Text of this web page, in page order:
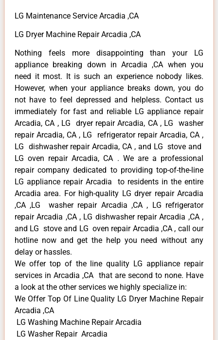
LG Maintenance Service Arcadia ,CA
LG Dryer Machine Repair Arcadia ,CA
Nothing feels more disappointing than your LG
appliance breaking down in Arcadia ,CA when you
need it most. It is such an experience nobody likes.
However, when your appliance breaks down, you do
not have to feel depressed and helpless. Contact us
immediately for fast and reliable LG appliance repair
Arcadia, CA , LG dryer repair Arcadia, CA , LG washer
repair Arcadia, CA , LG refrigerator repair Arcadia, CA ,
LG dishwasher repair Arcadia, CA , and LG stove and
LG oven repair Arcadia, CA . We are a professional
repair company dedicated to providing top-of-the-line
LG appliance repair Arcadia to residents in the entire
Arcadia area. For high-quality LG dryer repair Arcadia
,CA ,LG washer repair Arcadia ,CA , LG refrigerator
repair Arcadia ,CA , LG dishwasher repair Arcadia ,CA ,
and LG stove and LG oven repair Arcadia ,CA , call our
hotline now and get the help you need without any
delay or hassles.
We offer top of the line quality LG appliance repair
services in Arcadia ,CA that are second to none. Have
a look at the other services we highly specialize in:
We Offer Top Of Line Quality LG Dryer Machine Repair
Arcadia ,CA
LG Washing Machine Repair Arcadia
LG Washer Repair Arcadia